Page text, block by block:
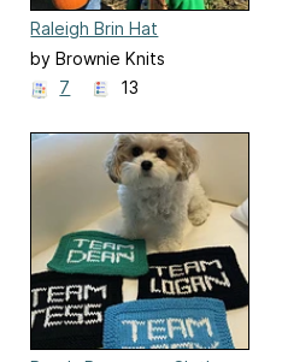
Raleigh Brin Hat
by Brownie Knits
7
13